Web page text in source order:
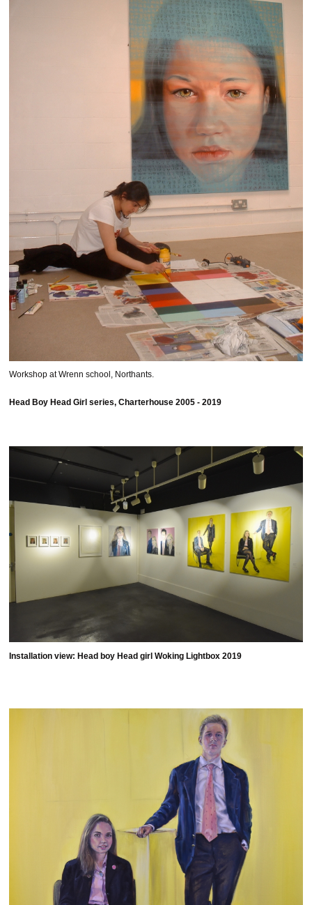
Workshop at Wrenn school, Northants.
Head Boy Head Girl series, Charterhouse 2005 - 2019
Installation view: Head boy Head girl Woking Lightbox 2019